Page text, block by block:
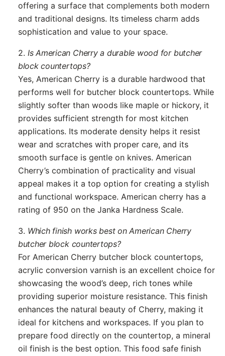
offering a surface that complements both modern
and traditional designs. Its timeless charm adds
sophistication and value to your space.
2. Is American Cherry a durable wood for butcher
block countertops?
Yes, American Cherry is a durable hardwood that
performs well for butcher block countertops. While
slightly softer than woods like maple or hickory, it
provides sufficient strength for most kitchen
applications. Its moderate density helps it resist
wear and scratches with proper care, and its
smooth surface is gentle on knives. American
Cherry’s combination of practicality and visual
appeal makes it a top option for creating a stylish
and functional workspace. American cherry has a
rating of 950 on the Janka Hardness Scale.
3. Which finish works best on American Cherry
butcher block countertops?
For American Cherry butcher block countertops,
acrylic conversion varnish is an excellent choice for
showcasing the wood’s deep, rich tones while
providing superior moisture resistance. This finish
enhances the natural beauty of Cherry, making it
ideal for kitchens and workspaces. If you plan to
prepare food directly on the countertop, a mineral
oil finish is the best option. This food safe finish